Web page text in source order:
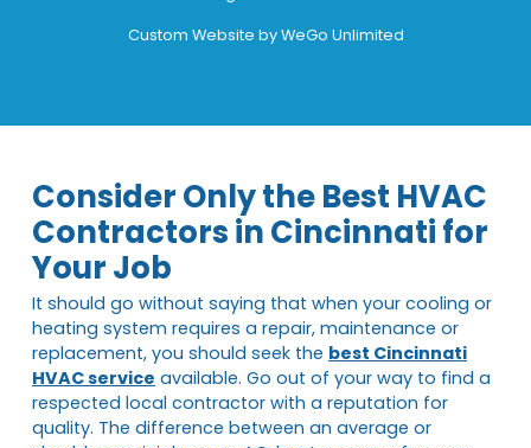
Custom Website byWeGo Unlimited
Consider Only the Best HVAC
Contractors in Cincinnati for
Your Job
It should go without saying that when your cooling or
heating system requires a repair, maintenance or
replacement, you should seek the best Cincinnati
HVAC service available. Go out of your way to find a
respected local contractor with a reputation for
quality. The difference between an average or